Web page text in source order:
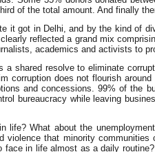
of the total amount. And finally
it got in Delhi, and by the kind of
reflected a grand mix
academics and activists to
a shared resolve to eliminate
corruption does not flourish
and concessions. 99% of
bureaucracy while leaving
life? What about the
violence that minority
in life almost as a daily